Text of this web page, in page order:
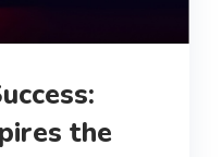
the